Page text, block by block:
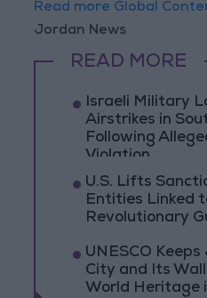
Read more Global
Jordan News
READ MORE
Israeli Military
Airstrikes in
Following
Violation
U.S. Lifts
Entities Linked
Revolutionary
UNESCO
City and Its
World Heritage